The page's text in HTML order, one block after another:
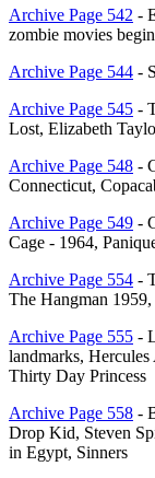
Archive Page 542 -
zombie movies
Archive Page 544 -
Archive Page 545 -
Lost, Elizabeth
Archive Page 548 -
Connecticut,
Archive Page 549 -
Cage - 1964,
Archive Page 554 -
The Hangman
Archive Page 555 -
landmarks,
Thirty Day Princess
Archive Page 558 -
Drop Kid, Steven
in Egypt, Sinners